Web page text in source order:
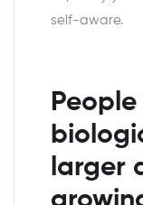
self-aware.
larger